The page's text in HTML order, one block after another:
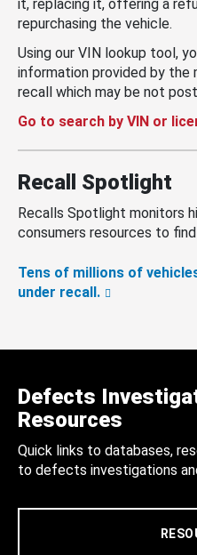
it, replacing it, offering a
repurchasing the vehicle.
Using our VIN lookup tool,
information provided by
recall which may be not
Go to search by VIN or
Recall Spotlight
Recalls Spotlight monitors
consumers resources to
Tens of millions of
under recall.
Defects
Resources
Quick links to databases,
to defects investigations